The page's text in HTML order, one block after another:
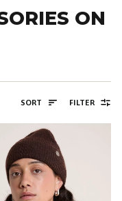
ON
SORT FILTER